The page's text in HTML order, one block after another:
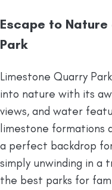
Escape to
Park
Limestone Quarry
into nature with its
views, and water
limestone formations
a perfect backdrop
simply unwinding in a
the best parks for